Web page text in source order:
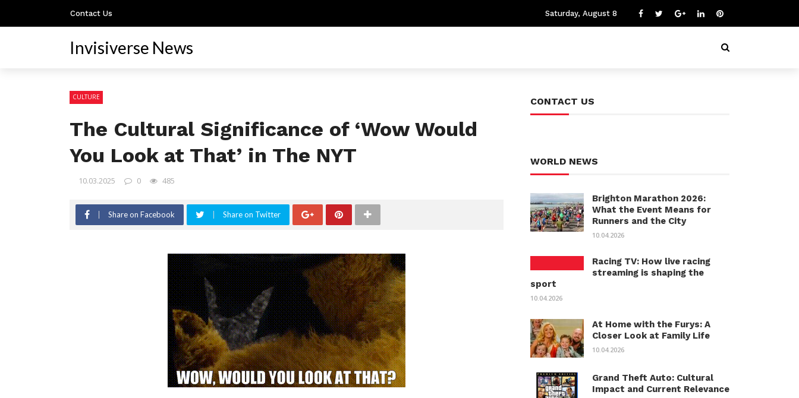
Contact Us Saturday, August 8
Invisiverse News
CULTURE
The Cultural Significance of ‘Wow Would
You Look at That’ in The NYT
10.03.2025 0 485
Share on Facebook Share on Twitter
CONTACT US
WORLD NEWS
Brighton Marathon 2026:
What the Event Means for
Runners and the City
10.04.2026
Racing TV: How live racing
streaming is shaping the
sport
10.04.2026
At Home with the Furys: A
Closer Look at Family Life
10.04.2026
Grand Theft Auto: Cultural
Impact and Current Relevance